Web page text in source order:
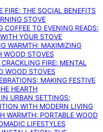
FIRE: THE SOCIAL BENEFITS
STOVE
COFFEE TO EVENING READS:
YOUR STOVE
WARMTH: MAXIMIZING
WOOD STOVES
FIRE: MENTAL
WOOD STOVES
MAKING FESTIVE
HEARTH
URBAN SETTINGS:
WITH MODERN LIVING
WARMTH: PORTABLE WOOD
LIFESTYLES